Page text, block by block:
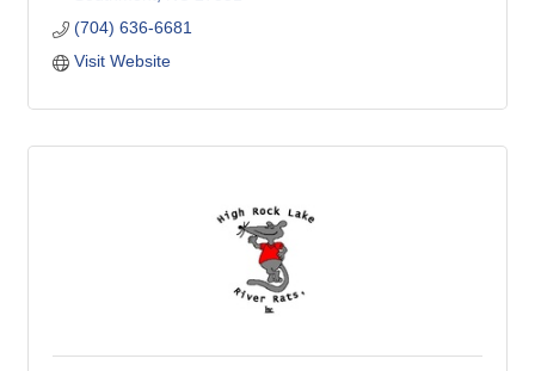
(704) 636-6681
Visit Website